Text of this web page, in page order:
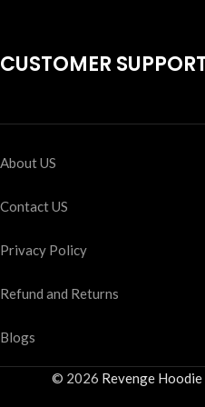
CUSTOMER
About US
Contact US
Privacy Policy
Refund and Returns
Blogs
© 2026 Revenge